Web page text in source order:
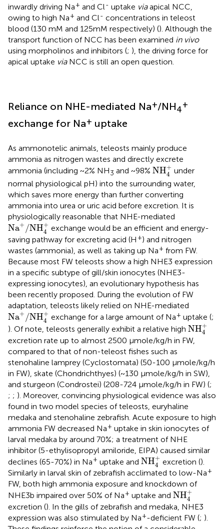
inwardly driving Na+ and Cl- uptake viaapical NCC,
owing to high Na+ and Cl- concentrations in teleost
blood (130 mM and 125mM respectively) (). Although the
transport function of NCC has been examined in vivo
using morpholinos and inhibitors (; ), the driving force for
apical uptake viaNCC is still an open question.
Reliance on NHE-mediated Na+/NH4+
exchange for Na+ uptake
As ammonotelic animals, teleosts mainly produce
ammonia as nitrogen wastes and directly excrete
ammonia (including ~2% NH3 and ~98% NH+
4
NH4+
under
normal physiological pH) into the surrounding water,
which saves more energy than further converting
ammonia into urea or uric acid before excretion. It is
physiologically reasonable that NHE-mediated
Na+ /NH+
4
Na+/NH4+
exchange would be an efficient and energy-
saving pathway for excreting acid (H +) and nitrogen
wastes (ammonia), as well as taking up Na+ from FW.
Because most FW teleosts show a high NHE3 expression
in a specific subtype of gill/skin ionocytes (NHE3-
expressing ionocytes), an evolutionary hypothesis has
been recently proposed. During the evolution of FW
adaptation, teleosts likely relied on NHE-mediated
Na+ /NH+
4
Na+/NH4 +
exchange for a large amount of Na+ uptake (;
). Of note, teleosts generally exhibit a relative high NH+
4
NH4 +
excretion rate up to almost 2500 µmole/kg/h in FW,
compared to that of non-teleost fishes such as
stenohaline lamprey (Cyclostomata) (50-100 µmole/kg/h
in FW), skate (Chondrichthyes) (~130 µmole/kg/h in SW),
and sturgeon (Condrostei) (208-724 µmole/kg/h in FW) (;
; ; ). Moreover, convincing physiological evidence was also
found in two model species of teleosts, euryhaline
medaka and stenohaline zebrafish. Acute exposure to high
ammonia FW decreased Na+ uptake in skin ionocytes of
larval medaka by around 70%; a treatment of NHE
inhibitor (5-ethylisopropyl amiloride, EIPA) caused similar
declines (65-70%) in Na+ uptake and NH+
4
NH4+
excretion ().
Similarly in larval skin of zebrafish acclimated to low-Na+
FW, both high ammonia exposure and knockdown of
NHE3b impaired over 50% of Na+ uptake and NH+
4
NH4+
excretion (). In the gills of zebrafish and medaka, NHE3
expression was also stimulated by Na+-deficient FW (; ).